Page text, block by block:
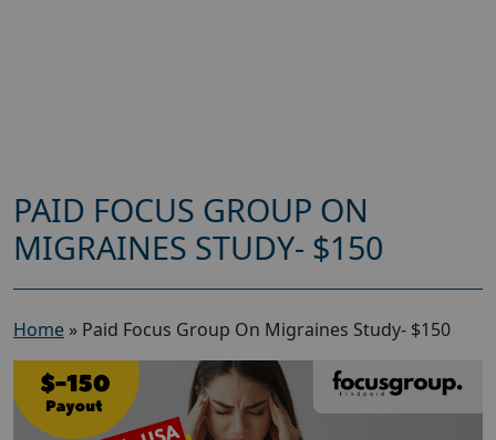
PAID FOCUS GROUP ON
MIGRAINES STUDY- $150
Home » Paid Focus Group On Migraines Study- $150